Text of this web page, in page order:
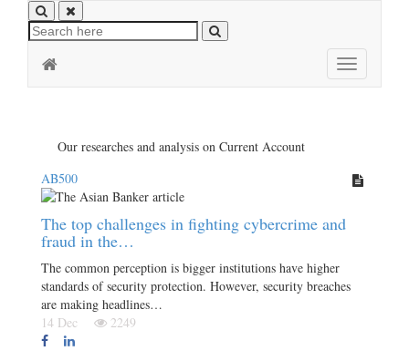
Toggle
navigation
Our researches and analysis on Current Account
AB500
The top challenges in fighting cybercrime and
fraud in the…
The common perception is bigger institutions have higher
standards of security protection. However, security breaches
are making headlines…
14 Dec
2249